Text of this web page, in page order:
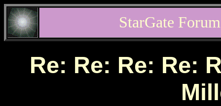
StarGate
Re: Re: Re: Re: